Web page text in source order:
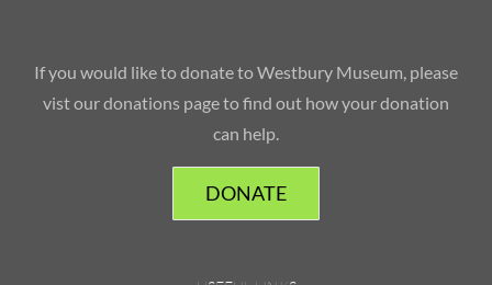
If you would like to donate to Westbury Museum, please
vist our donations page to find out how your donation
can help.
DONATE